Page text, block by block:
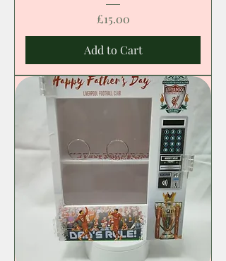
Price
£15.00
Add to Cart